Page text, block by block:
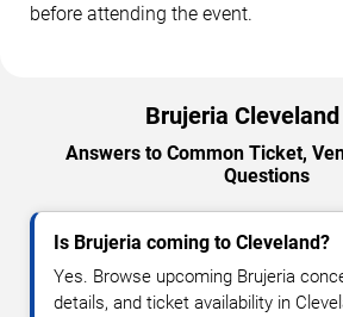
before attending the event.
Brujeria Cleveland
Answers to Common Ticket,
Questions
Is Brujeria coming to Cleveland?
Yes. Browse upcoming Brujeria
details, and ticket availability in